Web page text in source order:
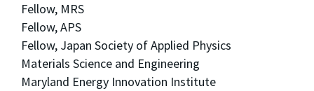
Fellow, MRS
Fellow, APS
Fellow, Japan Society of Applied Physics
Materials Science and Engineering
Maryland Energy Innovation Institute